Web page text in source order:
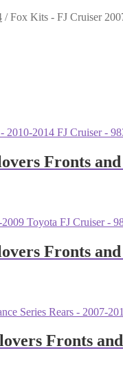
/Fox Kits - FJ Cruiser
Fronts
Fronts
Fronts